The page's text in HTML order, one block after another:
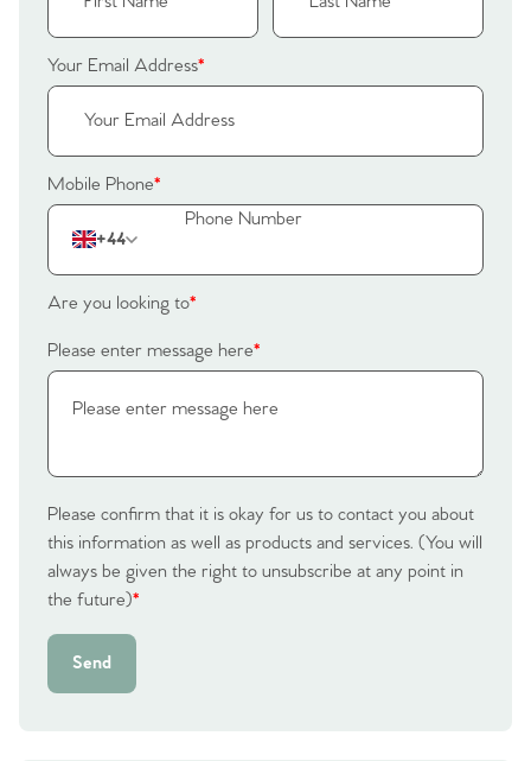
Your Email Address*
Mobile Phone*
+44
Are you looking to*
Please enter message here*
Please confirm that it is okay for us to contact you about
this information as well as products and services. (You will
always be given the right to unsubscribe at any point in
the future)*
Send